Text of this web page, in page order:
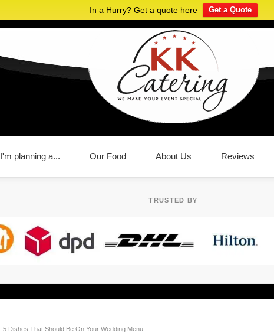
In a Hurry? Get a quote here Get a Quote
I'm planning a... Our Food About Us Reviews
TRUSTED BY
5 Dishes That Should Be On Your Wedding Menu